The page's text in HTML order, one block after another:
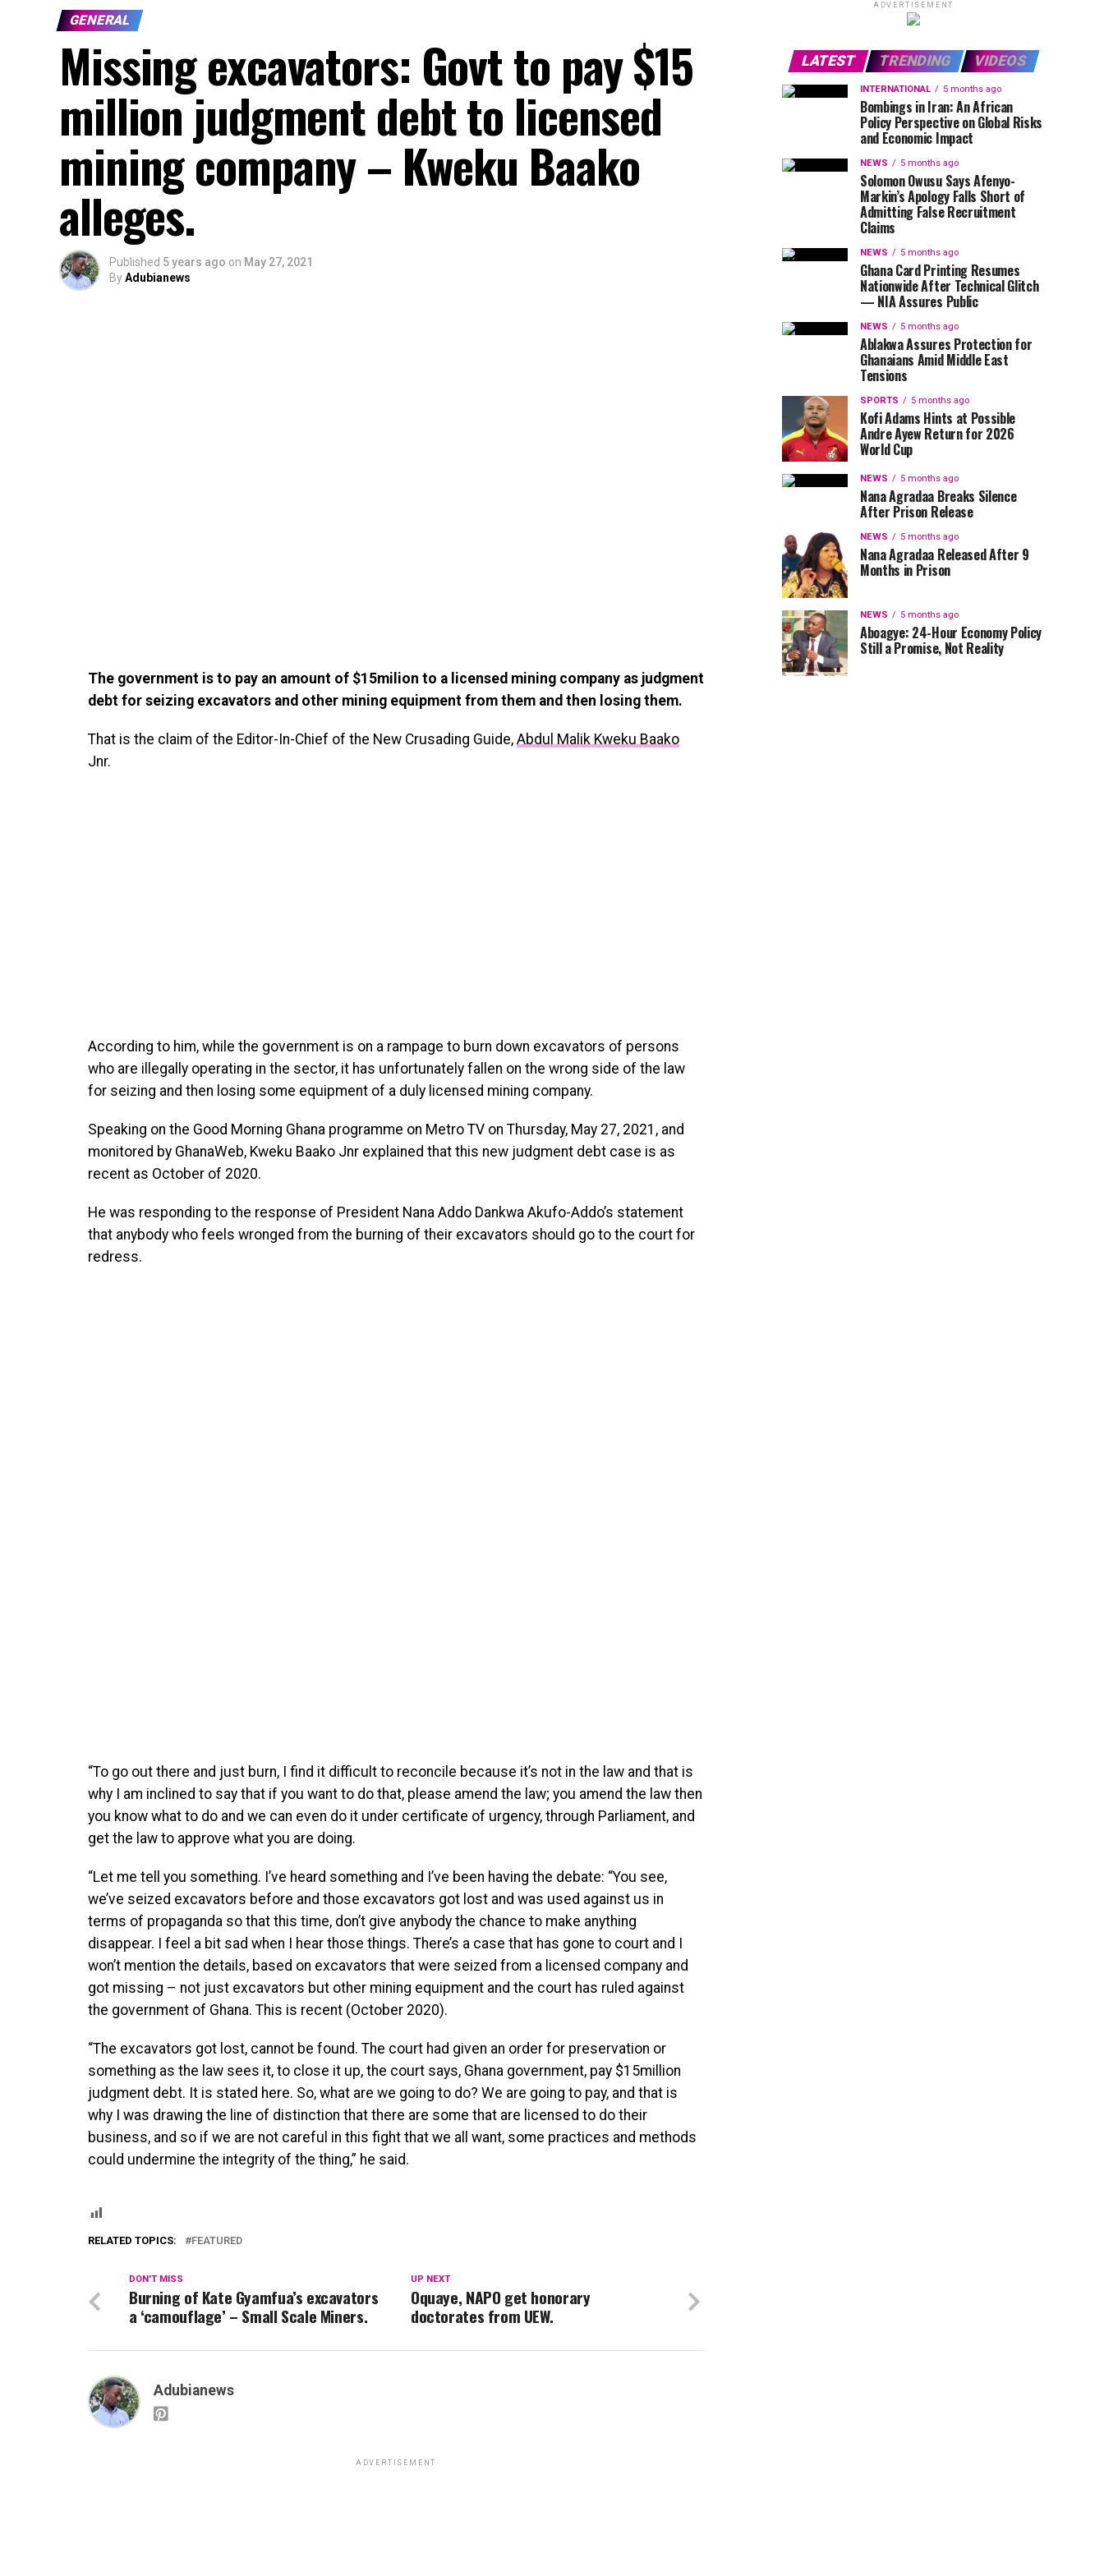
GENERAL
Missing excavators: Govt to pay $15
million judgment debt to licensed
mining company – Kweku Baako
alleges.
Published 5 years ago on May 27, 2021
ByAdubianews
The government is to pay an amount of $15milion to a licensed mining company as judgment
debt for seizing excavators and other mining equipment from them and then losing them.
That is the claim of the Editor-In-Chief of the New Crusading Guide, Abdul Malik Kweku Baako
Jnr.
According to him, while the government is on a rampage to burn down excavators of persons
who are illegally operating in the sector, it has unfortunately fallen on the wrong side of the law
for seizing and then losing some equipment of a duly licensed mining company.
Speaking on the Good Morning Ghana programme on Metro TV on Thursday, May 27, 2021, and
monitored by GhanaWeb, Kweku Baako Jnr explained that this new judgment debt case is as
recent as October of 2020.
He was responding to the response of President Nana Addo Dankwa Akufo-Addo’s statement
that anybody who feels wronged from the burning of their excavators should go to the court for
redress.
“To go out there and just burn, I find it difficult to reconcile because it’s not in the law and that is
why I am inclined to say that if you want to do that, please amend the law; you amend the law then
you know what to do and we can even do it under certificate of urgency, through Parliament, and
get the law to approve what you are doing.
“Let me tell you something. I’ve heard something and I’ve been having the debate: “You see,
we’ve seized excavators before and those excavators got lost and was used against us in
terms of propaganda so that this time, don’t give anybody the chance to make anything
disappear. I feel a bit sad when I hear those things. There’s a case that has gone to court and I
won’t mention the details, based on excavators that were seized from a licensed company and
got missing – not just excavators but other mining equipment and the court has ruled against
the government of Ghana. This is recent (October 2020).
“The excavators got lost, cannot be found. The court had given an order for preservation or
something as the law sees it, to close it up, the court says, Ghana government, pay $15million
judgment debt. It is stated here. So, what are we going to do? We are going to pay, and that is
why I was drawing the line of distinction that there are some that are licensed to do their
business, and so if we are not careful in this fight that we all want, some practices and methods
could undermine the integrity of the thing,” he said.
RELATED TOPICS: FEATURED
UP NEXT
Oquaye, NAPO get honorary
doctorates from UEW.
DON'T MISS
Burning of Kate Gyamfua’s excavators
a ‘camouflage’ – Small Scale Miners.
Adubianews
ADVERTISEMENT
ADVERTISEMENT
LATEST TRENDING VIDEOS
INTERNATIONAL 5 months ago
Bombings in Iran: An African
Policy Perspective on Global Risks
and Economic Impact
NEWS 5 months ago
Solomon Owusu Says Afenyo-
Markin’s Apology Falls Short of
Admitting False Recruitment
Claims
NEWS 5 months ago
Ghana Card Printing Resumes
Nationwide After Technical Glitch
— NIA Assures Public
NEWS 5 months ago
Ablakwa Assures Protection for
Ghanaians Amid Middle East
Tensions
SPORTS 5 months ago
Kofi Adams Hints at Possible
Andre Ayew Return for 2026
World Cup
NEWS 5 months ago
Nana Agradaa Breaks Silence
After Prison Release
NEWS 5 months ago
Nana Agradaa Released After 9
Months in Prison
NEWS 5 months ago
Aboagye: 24-Hour Economy Policy
Still a Promise, Not Reality